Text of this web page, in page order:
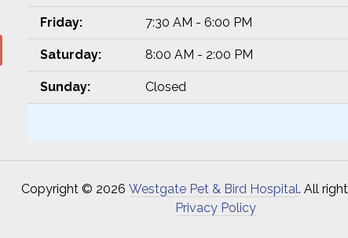
Friday: 7:30 AM - 6:00 PM
Saturday: 8:00 AM - 2:00 PM
Sunday: Closed
Copyright © 2026 Westgate Pet & Bird Hospital. All
Privacy Policy